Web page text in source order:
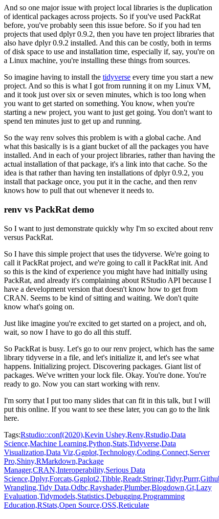
And so one major issue with project local libraries is the duplication
of identical packages across projects. So if you've used PackRat
before, you've probably seen this issue before. So if you had ten
projects that used dplyr 0.9.2, then you have ten project libraries that
also have dplyr 0.9.2 installed. And this can be costly, both in terms
of disk space to use and installation time, especially if, say, you're on
a Linux machine, you're installing these things from sources.
So imagine having to install the tidyverse every time you start a new
project. And so this is what I got from running it on my Linux VM,
and it took just over six or seven minutes, which is too long when
you want to get started on something. You know, when you're
starting a new project, you want to just get going. You don't want to
spend ten minutes just to get up and running.
So the way renv solves this problem is with a global cache. And
what this basically is is a giant bucket of all the packages you have
installed. And in each of your project libraries, rather than having the
actual installation of that package, it's a link into that cache. So the
idea is that rather than having ten installations of dplyr 0.9.2, you
install that package once, you put it in the cache, and then renv
knows how to pull that out whenever it needs to.
renv vs PackRat demo
So I want to just demonstrate quickly why I'm so excited about renv
versus PackRat.
So I have this simple project that uses the tidyverse. We're going to
call it PackRat project, and we're going to call it PackRat init. And
so this is the kind of experience you might have had initially using
PackRat, and already it's complaining about RStudio API because I
have a development version that doesn't know how to get from
CRAN. Seems to be kind of sitting and waiting. We don't quite
know what's going on.
Just like imagine you're excited to get started on a project, and oh,
wait, so now I have to go do all this stuff.
So PackRat is busy. Let's go to our renv project, which has the same
library tidyverse in a file, and let's initialize it, and let's see what
happens. Initializing project. Discovering packages. Giant list of
packages. We've written your lock file. Okay. You're done. You're
ready to go. Now you can start working with renv.
I'm sorry that I put too many slides that can fit in this talk, but I will
put this online. If you want to see these later, you can go to the link
here.
Tags:Rstudio::conf(2020),Kevin Ushey,Renv,Rstudio,Data
Science,Machine Learning,Python,Stats,Tidyverse,Data
Visualization,Data Viz,Ggplot,Technology,Coding,Connect,Server
Pro,Shiny,RMarkdown,Package
Manager,CRAN,Interoperability,Serious Data
Science,Dplyr,Forcats,Ggplot2,Tibble,Readr,Stringr,Tidyr,Purrr,
Wrangling,Tidy Data,Odbc,Rayshader,Plumber,Blogdown,Gt,Lazy
Evaluation,Tidymodels,Statistics,Debugging,Programming
Education,RStats,Open Source,OSS,Reticulate